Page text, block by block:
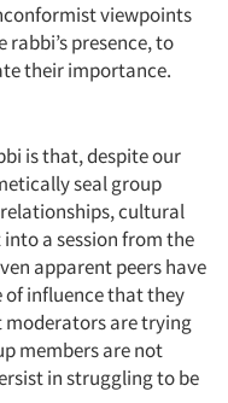
viewpoints
presence, to
their importance.
is that, despite our
seal group
cultural
a session from the
apparent peers have
influence that they
moderators are trying
members are not
in struggling to be